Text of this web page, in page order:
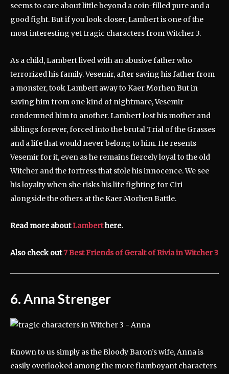
seems to care about little beyond a coin-filled pure and a
good fight. But if you look closer, Lambert is one of the
most interesting yet tragic characters from Witcher 3.
As a child, Lambert lived with an abusive father who
terrorized his family. Vesemir, after saving his father from
a monster, took Lambert away to Kaer Morhen But in
saving him from one kind of nightmare, Vesemir
condemned him to another. Lambert lost his mother and
siblings forever, forced into the brutal Trial of the Grasses
and a life that would never belong to him. He resents
Vesemir for it, even as he remains fiercely loyal to the old
Witcher and the fortress that stole his innocence. We see
his loyalty when she risks his life fighting for Ciri
alongside the others at the Kaer Morhen Battle.
Read more aboutLamberthere.
Also check out7 Best Friends of Geralt of Rivia in Witcher 3
6. Anna Strenger
Known to us simply as the Bloody Baron’s wife, Anna is
easily overlooked among the more flamboyant characters